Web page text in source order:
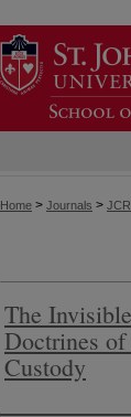
Home > Journals >
The
Doctrines
Custody